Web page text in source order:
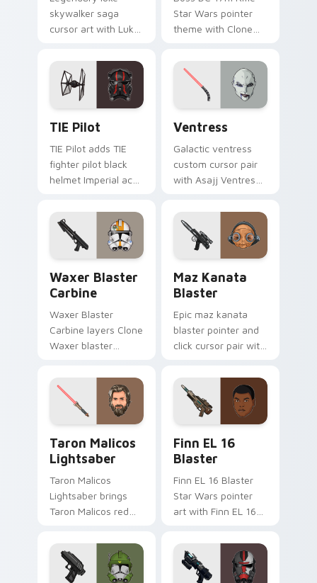
skywalker saga
cursor art with Luke
Jedi hero saga glow
on your pointer pair.
Star Wars pointer
theme with Clone
Delta Squad leader
flair on your custom
cursor click pair.
TIE Pilot
TIE Pilot adds TIE
fighter pilot black
helmet Imperial ace
and click custom
cursor duo.
Ventress
Galactic ventress
custom cursor pair
with Asajj Ventress
dark acolyte flair on
every click.
Waxer Blaster
Carbine
Waxer Blaster
Carbine layers Clone
Waxer blaster
squad flair across
your custom cursor
pointer and click
Maz Kanata
Blaster
Epic maz kanata
blaster pointer and
click cursor pair with
pirate queen cantina
flair.
Taron Malicos
Lightsaber
Taron Malicos
Lightsaber brings
Taron Malicos red
dark flair to your
custom cursor
pointer and click set.
Finn EL 16
Blaster
Finn EL 16 Blaster
Star Wars pointer
art with Finn EL 16
defector hero flair
on your custom
cursor pair.